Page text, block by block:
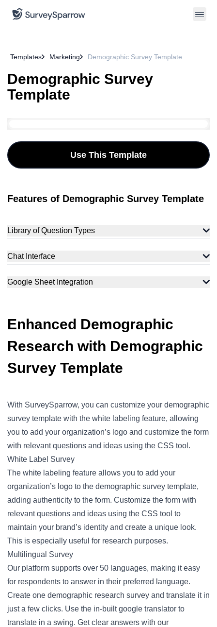
Templates Marketing Demographic Survey Template
Demographic Survey
Template
Use This Template
Features of Demographic Survey Template
Library of Question Types
Chat Interface
Google Sheet Integration
Enhanced Demographic
Research with Demographic
Survey Template
With SurveySparrow, you can customize your demographic
survey template with the white labeling feature, allowing
you to add your organization’s logo and customize the form
with relevant questions and ideas using the CSS tool.
White Label Survey
The white labeling feature allows you to add your
organization’s logo to the demographic survey template,
adding authenticity to the form. Customize the form with
relevant questions and ideas using the CSS tool to
maintain your brand’s identity and create a unique look.
This is especially useful for research purposes.
Multilingual Survey
Our platform supports over 50 languages, making it easy
for respondents to answer in their preferred language.
Create one demographic research survey and translate it in
just a few clicks. Use the in-built google translator to
translate in a swing. Get clear answers with our